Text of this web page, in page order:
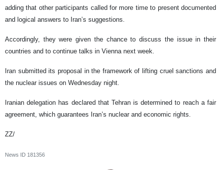
adding that other participants called for more time to present documented
and logical answers to Iran’s suggestions.
Accordingly, they were given the chance to discuss the issue in their
countries and to continue talks in Vienna next week.
Iran submitted its proposal in the framework of lifting cruel sanctions and
the nuclear issues on Wednesday night.
Iranian delegation has declared that Tehran is determined to reach a fair
agreement, which guarantees Iran’s nuclear and economic rights.
ZZ/
News ID 181356